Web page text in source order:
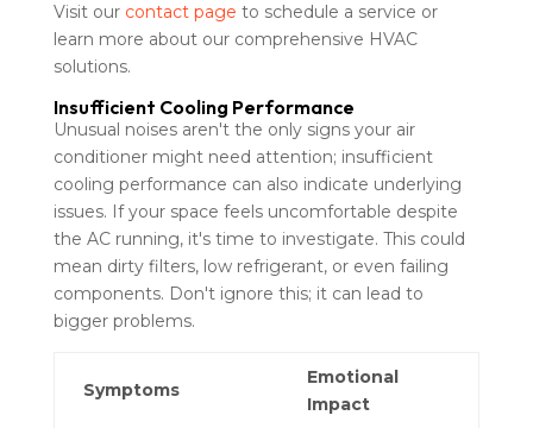
Visit our contact page to schedule a service or
learn more about our comprehensive HVAC
solutions.
Insufficient Cooling Performance
Unusual noises aren't the only signs your air
conditioner might need attention; insufficient
cooling performance can also indicate underlying
issues. If your space feels uncomfortable despite
the AC running, it's time to investigate. This could
mean dirty filters, low refrigerant, or even failing
components. Don't ignore this; it can lead to
bigger problems.
Symptoms
Emotional
Impact